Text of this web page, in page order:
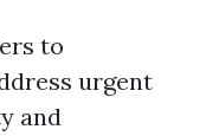
to
urgent
and